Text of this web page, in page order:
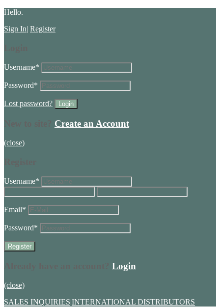
Hello.
Sign In| Register
Username*
Password*
Lost password?
Create an Account
(close)
Username*
Email*
Password*
Login
(close)
SALES INQUIRIES|INTERNATIONAL DISTRIBUTORS